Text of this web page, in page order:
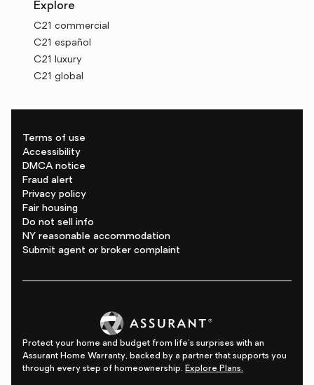
Explore
C21 commercial
C21 español
C21 luxury
C21 global
Terms of use
Accessibility
DMCA notice
Fraud alert
Privacy policy
Fair housing
Do not sell info
NY reasonable accommodation
Submit agent or broker complaint
Protect your home and budget from life's surprises with an
Assurant Home Warranty, backed by a partner that supports you
through every step of homeownership. Explore Plans.